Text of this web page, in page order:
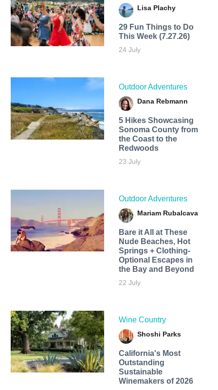
Lisa Plachy
29 Fun Things to Do
This Week (7.27.26)
24 July
Outdoor Adventures
Dana Rebmann
5 Hikes Showcasing
Sonoma County from
the Coast to the
Redwoods
23 July
Outdoor Adventures
Mariam Rubalcava
Bare it All at These
Nude Beaches, Hot
Springs + Clothing-
Optional Escapes in
the Bay and Beyond
22 July
Wine Country
Shoshi Parks
California's Most
Outstanding
Sustainable
Winemakers of 2026